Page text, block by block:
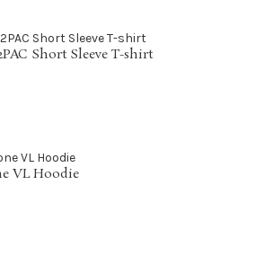
Short Sleeve T-shirt
VL Hoodie